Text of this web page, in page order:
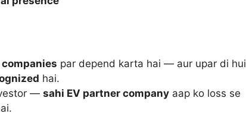
par depend karta hai — aur upar di hui
hai.
— sahi EV partner company aap ko loss se